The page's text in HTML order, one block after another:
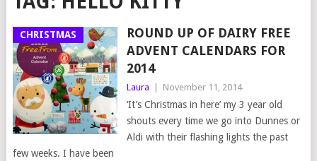
CHRISTMAS
ROUND UP OF DAIRY FREE
ADVENT CALENDARS FOR
2014
Laura November 11, 2014
‘It’s Christmas in here’ my 3 year old
shouts every time we go into Dunnes or
Aldi with their flashing lights the past
few weeks. I have been